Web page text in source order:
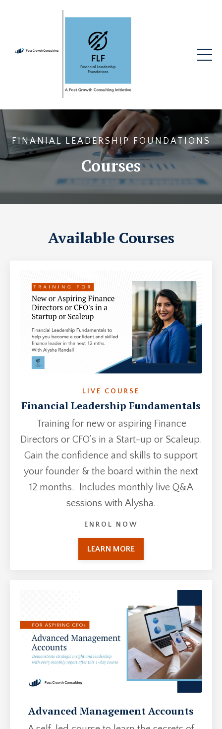
FINANIAL LEADERSHIP FOUNDATIONS
Courses
Available Courses
LIVE COURSE
Financial Leadership Fundamentals
Training for new or aspiring Finance
Directors or CFO's in a Start-up or Scaleup.
Gain the confidence and skills to support
your founder & the board within the next
12 months. Includes monthly live Q&A
sessions with Alysha.
ENROL NOW
LEARN MORE
Advanced Management Accounts